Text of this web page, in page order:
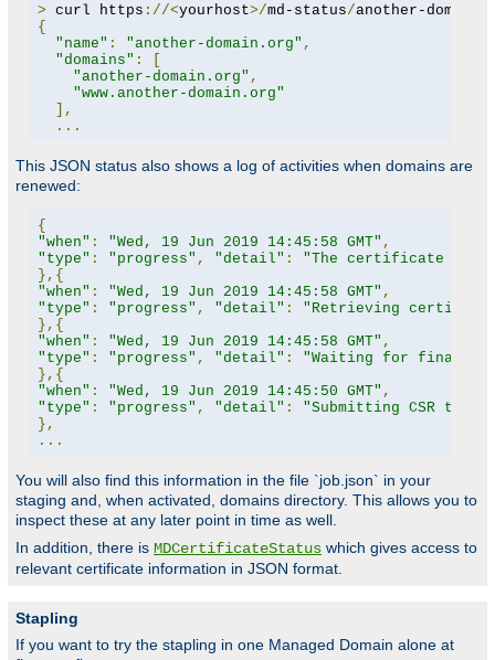
> curl https ://<yourhost>/md-status/another-domain
{
"name" : "another-domain.org" ,
"domains" :
[
"another-domain.org" ,
"www.another-domain.org"
],
...
This JSON status also shows a log of activities when domains are
renewed:
{
"when" : "Wed, 19 Jun 2019 14:45:58 GMT" ,
"type" : "progress" , "detail" :
"The certificate for
},{
"when" : "Wed, 19 Jun 2019 14:45:58 GMT" ,
"type" : "progress" , "detail" :
"Retrieving
},{
"when" : "Wed, 19 Jun 2019 14:45:58 GMT" ,
"type" : "progress" , "detail" :
"Waiting for
},{
"when" : "Wed, 19 Jun 2019 14:45:50 GMT" ,
"type" : "progress" , "detail" :
"Submitting CSR to
},
...
You will also find this information in the file `job.json` in your
staging and, when activated, domains directory. This allows you to
inspect these at any later point in time as well.
In addition, there is MDCertificateStatus which gives access to
relevant certificate information in JSON format.
Stapling
If you want to try the stapling in one Managed Domain alone at